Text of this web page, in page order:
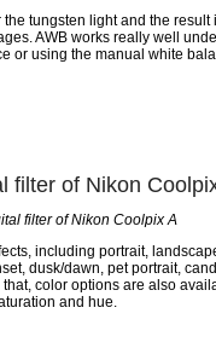
tungsten light and the
AWB works really well
or using the manual white
filter of Nikon Coolpix A
including portrait,
dusk/dawn, pet portrait,
color options are also
and hue.